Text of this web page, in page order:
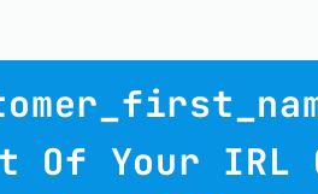
Of Your IRL